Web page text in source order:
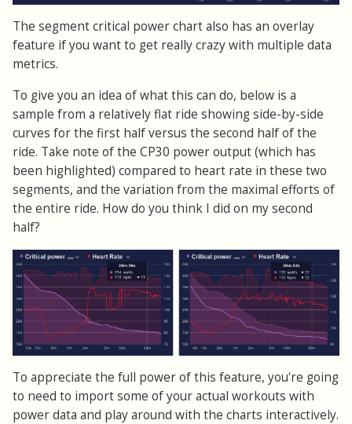
The segment critical power chart also has an overlay
feature if you want to get really crazy with multiple data
metrics.
To give you an idea of what this can do, below is a
sample from a relatively flat ride showing side-by-side
curves for the first half versus the second half of the
ride. Take note of the CP30 power output (which has
been highlighted) compared to heart rate in these two
segments, and the variation from the maximal efforts of
the entire ride. How do you think I did on my second
half?
To appreciate the full power of this feature, you're going
to need to import some of your actual workouts with
power data and play around with the charts interactively.